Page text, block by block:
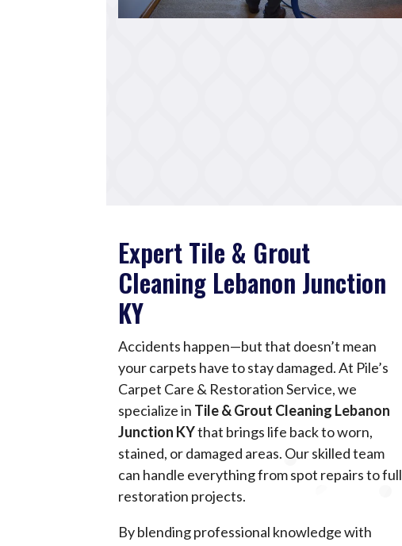
Expert Tile & Grout
Cleaning Lebanon Junction
KY
Accidents happen—but that doesn’t mean
your carpets have to stay damaged. At Pile’s
Carpet Care & Restoration Service, we
specialize in Tile & Grout Cleaning Lebanon
Junction KYthat brings life back to worn,
stained, or damaged areas. Our skilled team
can handle everything from spot repairs to full
restoration projects.
By blending professional knowledge with